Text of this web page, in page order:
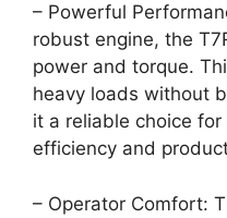
– Powerful
robust engine, the
power and torque.
heavy loads without
it a reliable choice
efficiency and
– Operator Comfort: